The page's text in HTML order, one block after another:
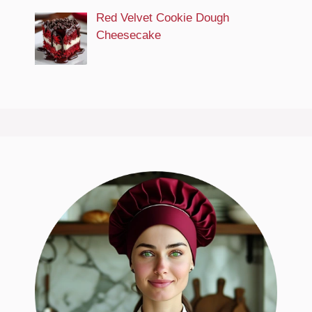
Red Velvet Cookie Dough
Cheesecake